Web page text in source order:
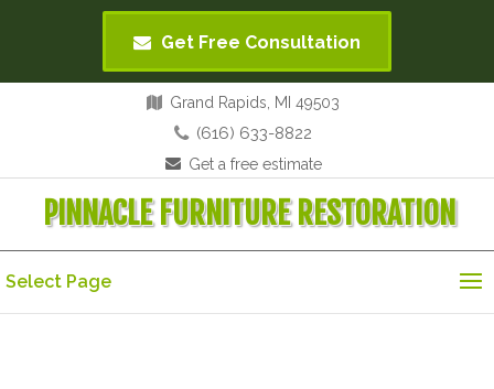
Get Free Consultation
Grand Rapids, MI 49503
(616) 633-8822
Get a free estimate
PINNACLE FURNITURE RESTORATION
Select Page